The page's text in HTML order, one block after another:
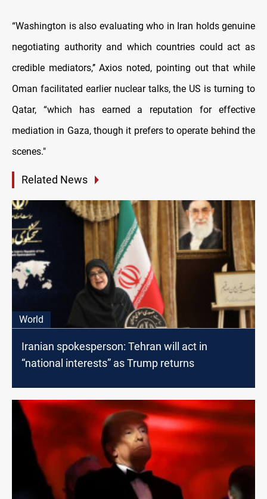
“Washington is also evaluating who in Iran holds genuine
negotiating authority and which countries could act as
credible mediators,’’ Axios noted, pointing out that while
Oman facilitated earlier nuclear talks, the US is turning to
Qatar, “which has earned a reputation for effective
mediation in Gaza, though it prefers to operate behind the
scenes."
Related News
World
Iranian spokesperson: Tehran will act in
“national interests” as Trump returns